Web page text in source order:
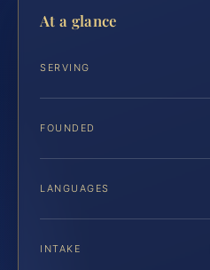
At a glance
SERVING
FOUNDED
LANGUAGES
INTAKE